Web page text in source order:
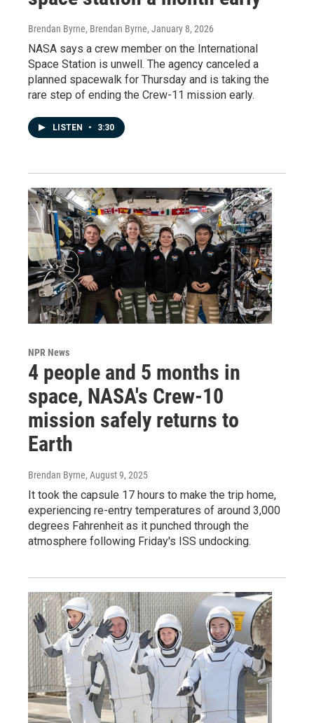
Brendan Byrne, Brendan Byrne, January 8, 2026
NASA says a crew member on the International
Space Station is unwell. The agency canceled a
planned spacewalk for Thursday and is taking the
rare step of ending the Crew-11 mission early.
LISTEN • 3:30
NPR News
4 people and 5 months in
space, NASA's Crew-10
mission safely returns to
Earth
Brendan Byrne, August 9, 2025
It took the capsule 17 hours to make the trip home,
experiencing re-entry temperatures of around 3,000
degrees Fahrenheit as it punched through the
atmosphere following Friday's ISS undocking.